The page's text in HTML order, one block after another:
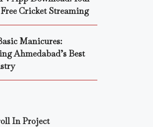
Cricket Streaming
Manicures:
Ahmedabad’s Best
In Project